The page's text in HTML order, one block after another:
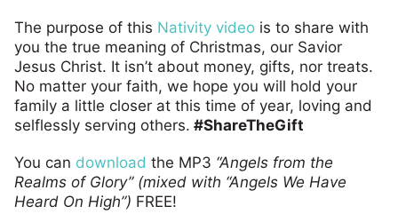
The purpose of this Nativity video is to share with
you the true meaning of Christmas, our Savior
Jesus Christ. It isn’t about money, gifts, nor treats.
No matter your faith, we hope you will hold your
family a little closer at this time of year, loving and
selflessly serving others. #ShareTheGift
You can download the MP3 “Angels from the
Realms of Glory” (mixed with “Angels We Have
Heard On High”) FREE!